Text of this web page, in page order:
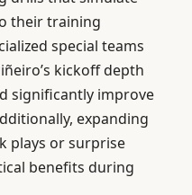
their training
special teams
kickoff depth
significantly improve
expanding
plays or surprise
benefits during